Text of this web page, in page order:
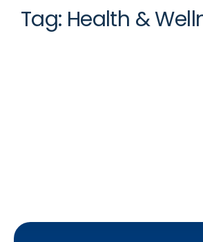
Tag: Health &